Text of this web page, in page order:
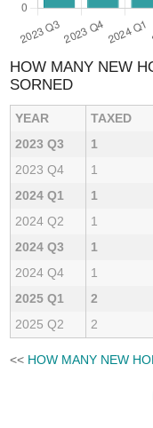
HOW MANY NEW
SORNED
YEAR TAXED
2023 Q3
1
2023 Q4
1
2024 Q1
1
2024 Q2
1
2024 Q3
1
2024 Q4
1
2025 Q1
2
2025 Q2
2
<< HOW MANY NEW